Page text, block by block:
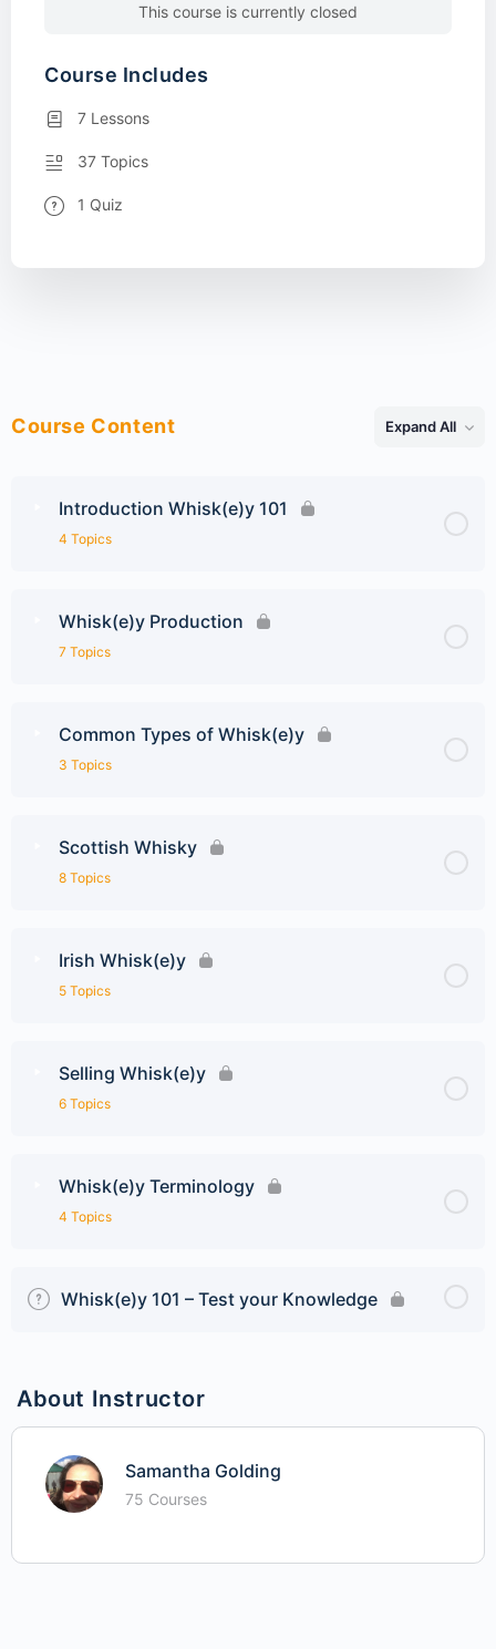
Course Content Expand All
Lessons
Introduction Whisk(e)y 101
4 Topics
Whisk(e)y Production
7 Topics
Common Types of Whisk(e)y
3 Topics
Scottish Whisky
8 Topics
Irish Whisk(e)y
5 Topics
Selling Whisk(e)y
6 Topics
Whisk(e)y Terminology
4 Topics
Whisk(e)y 101 – Test your Knowledge
About Instructor
Samantha Golding
75 Courses
This course is currently closed
Course Includes
7 Lessons
37 Topics
1 Quiz